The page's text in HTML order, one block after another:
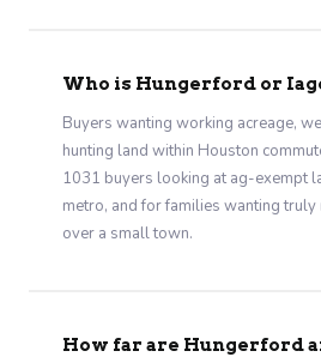
Who is Hungerford or
Buyers wanting working acreage,
hunting land within Houston
1031 buyers looking at ag-exempt
metro, and for families wanting
over a small town.
How far are Hungerford